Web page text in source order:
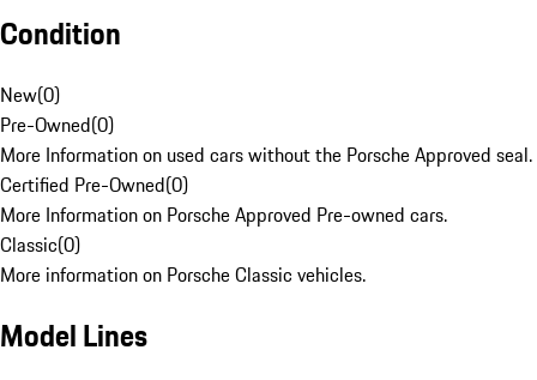
Condition
New(0)
Pre-Owned(0)
More Information on used cars without the Porsche Approved seal.
Certified Pre-Owned(0)
More Information on Porsche Approved Pre-owned cars.
Classic(0)
More information on Porsche Classic vehicles.
Model Lines